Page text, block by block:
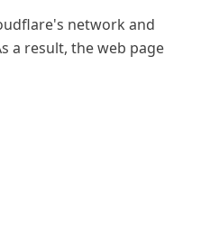
network and
a result, the web page